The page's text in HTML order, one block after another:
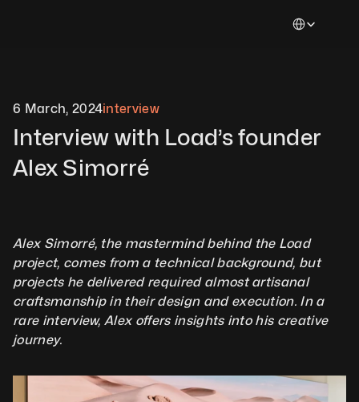
6 March, 2024interview
Interview with Load’s founder
Alex Simorré
Alex Simorré, the mastermind behind the Load
project, comes from a technical background, but
projects he delivered required almost artisanal
craftsmanship in their design and execution. In a
rare interview, Alex offers insights into his creative
journey.